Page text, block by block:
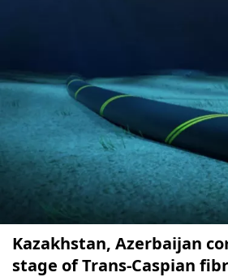
Kazakhstan, Azerbaijan
stage of Trans-Caspian